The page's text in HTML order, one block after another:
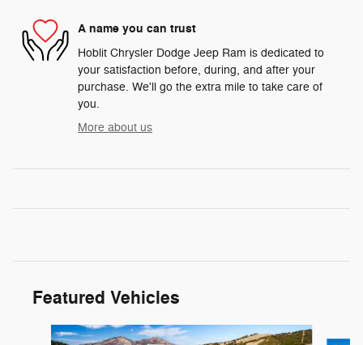
A name you can trust
Hoblit Chrysler Dodge Jeep Ram is dedicated to
your satisfaction before, during, and after your
purchase. We'll go the extra mile to take care of
you.
More about us
Featured Vehicles
Slide 1 of 3